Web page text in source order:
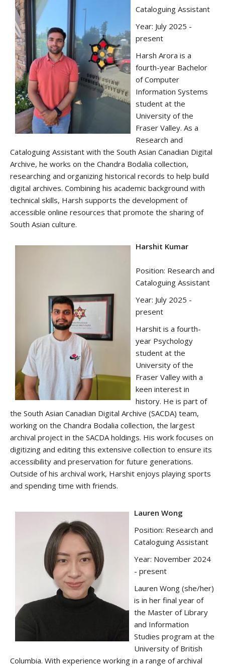
Cataloguing Assistant
Year: July 2025 -
present
Harsh Arora is a
fourth-year Bachelor
of Computer
Information Systems
student at the
University of the
Fraser Valley. As a
Research and
Cataloguing Assistant with the South Asian Canadian Digital
Archive, he works on the Chandra Bodalia collection,
researching and organizing historical records to help build
digital archives. Combining his academic background with
technical skills, Harsh supports the development of
accessible online resources that promote the sharing of
South Asian culture.
Harshit Kumar
Position: Research and
Cataloguing Assistant
Year: July 2025 -
present
Harshit is a fourth-
year Psychology
student at the
University of the
Fraser Valley with a
keen interest in
history. He is part of
the South Asian Canadian Digital Archive (SACDA) team,
working on the Chandra Bodalia collection, the largest
archival project in the SACDA holdings. His work focuses on
digitizing and editing this extensive collection to ensure its
accessibility and preservation for future generations.
Outside of his archival work, Harshit enjoys playing sports
and spending time with friends.
Lauren Wong
Position: Research and
Cataloguing Assistant
Year: November 2024
- present
Lauren Wong (she/her)
is in her final year of
the Master of Library
and Information
Studies program at the
University of British
Columbia. With experience working in a range of archival